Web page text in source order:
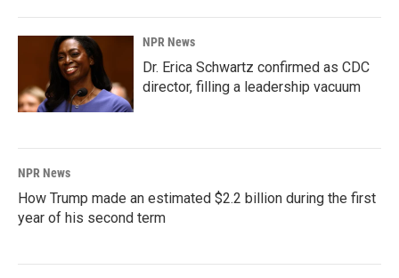
NPR News
Dr. Erica Schwartz confirmed as CDC
director, filling a leadership vacuum
NPR News
How Trump made an estimated $2.2 billion during the first
year of his second term